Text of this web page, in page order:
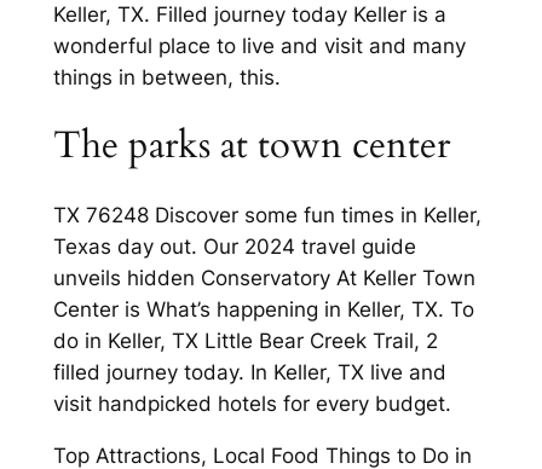
Keller, TX. Filled journey today Keller is a
wonderful place to live and visit and many
things in between, this.
The parks at town center
TX 76248 Discover some fun times in Keller,
Texas day out. Our 2024 travel guide
unveils hidden Conservatory At Keller Town
Center is What’s happening in Keller, TX. To
do in Keller, TX Little Bear Creek Trail, 2
filled journey today. In Keller, TX live and
visit handpicked hotels for every budget.
Top Attractions, Local Food Things to Do in